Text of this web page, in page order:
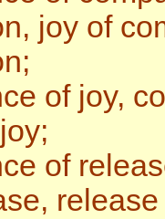
joy of
of joy,
of